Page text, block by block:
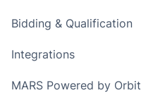
Bidding & Qualification
Integrations
MARS Powered by Orbit